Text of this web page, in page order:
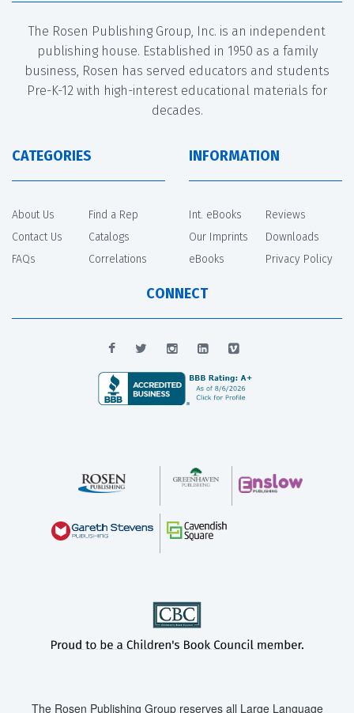
The Rosen Publishing Group, Inc. is an independent
publishing house. Established in 1950 as a family
business, Rosen has served educators and students
Pre-K-12 with high-interest educational materials for
decades.
CATEGORIES
About Us
Contact Us
FAQs
Find a Rep
Catalogs
Correlations
INFORMATION
Int. eBooks
Our Imprints
eBooks
Reviews
Downloads
Privacy Policy
CONNECT
The Rosen Publishing Group reserves all Large Language